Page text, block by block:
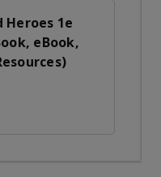
Heroes 1e
eBook,